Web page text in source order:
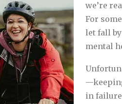
we’re
For
let fall
mental
in